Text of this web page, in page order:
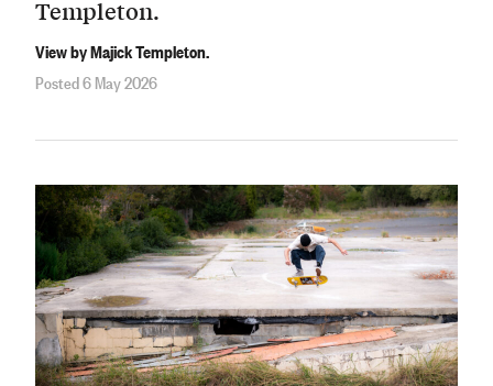
Templeton.
View by Majick Templeton.
Posted 6 May 2026